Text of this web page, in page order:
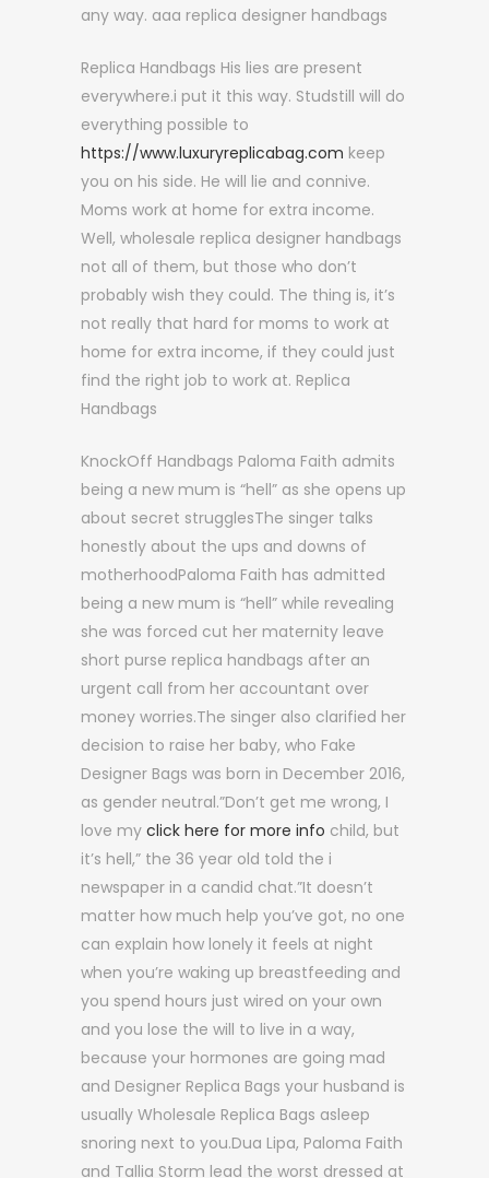
any way. aaa replica designer handbags
Replica Handbags His lies are present
everywhere.i put it this way. Studstill will do
everything possible to
https://www.luxuryreplicabag.com keep
you on his side. He will lie and connive.
Moms work at home for extra income.
Well, wholesale replica designer handbags
not all of them, but those who don’t
probably wish they could. The thing is, it’s
not really that hard for moms to work at
home for extra income, if they could just
find the right job to work at. Replica
Handbags
KnockOff Handbags Paloma Faith admits
being a new mum is “hell” as she opens up
about secret strugglesThe singer talks
honestly about the ups and downs of
motherhoodPaloma Faith has admitted
being a new mum is “hell” while revealing
she was forced cut her maternity leave
short purse replica handbags after an
urgent call from her accountant over
money worries.The singer also clarified her
decision to raise her baby, who Fake
Designer Bags was born in December 2016,
as gender neutral.”Don’t get me wrong, I
love my click here for more info child, but
it’s hell,” the 36 year old told the i
newspaper in a candid chat.”It doesn’t
matter how much help you’ve got, no one
can explain how lonely it feels at night
when you’re waking up breastfeeding and
you spend hours just wired on your own
and you lose the will to live in a way,
because your hormones are going mad
and Designer Replica Bags your husband is
usually Wholesale Replica Bags asleep
snoring next to you.Dua Lipa, Paloma Faith
and Tallia Storm lead the worst dressed at